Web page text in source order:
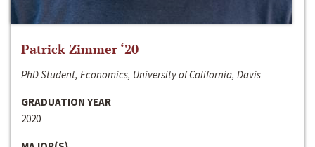
Patrick Zimmer ‘20
PhD Student, Economics, University of California, Davis
GRADUATION YEAR
2020